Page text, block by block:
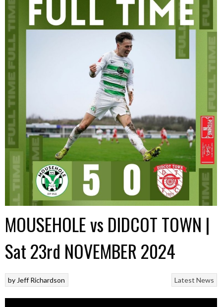
MOUSEHOLE vs DIDCOT TOWN |
Sat 23rd NOVEMBER 2024
Latest News
by Jeff Richardson